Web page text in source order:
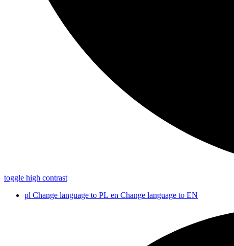
toggle high contrast
pl Change language to PL en Change language to EN